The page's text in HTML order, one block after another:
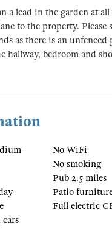
a lead in the garden at
to the property. Please
as there is an unfenced
hallway, bedroom and
No WiFi
No smoking
Pub 2.5 miles
Patio
Full electric